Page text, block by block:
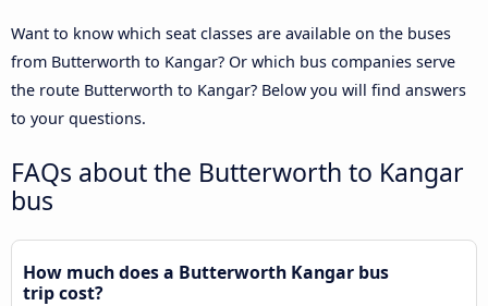
Want to know which seat classes are available on the buses
from Butterworth to Kangar? Or which bus companies serve
the route Butterworth to Kangar? Below you will find answers
to your questions.
FAQs about the Butterworth to Kangar
bus
How much does a Butterworth Kangar bus
trip cost?